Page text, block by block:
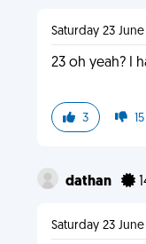
Saturday 23 June
23 oh yeah? I
3 15
dathan
Saturday 23 June